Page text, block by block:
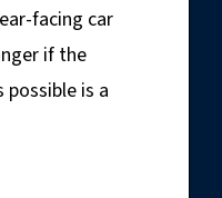
facing car
if the
is a